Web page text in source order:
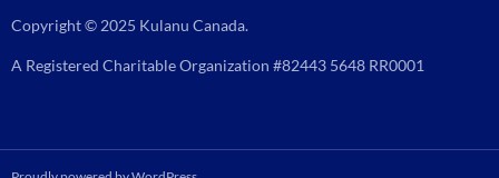
Copyright © 2025 Kulanu Canada.
A Registered Charitable Organization #82443 5648 RR0001